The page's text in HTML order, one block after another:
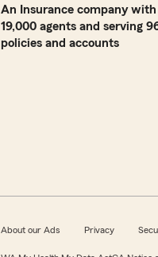
An Insurance company with
19,000 agents and serving
policies and accounts
About our Ads Privacy